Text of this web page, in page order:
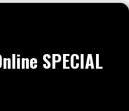
SPECIAL